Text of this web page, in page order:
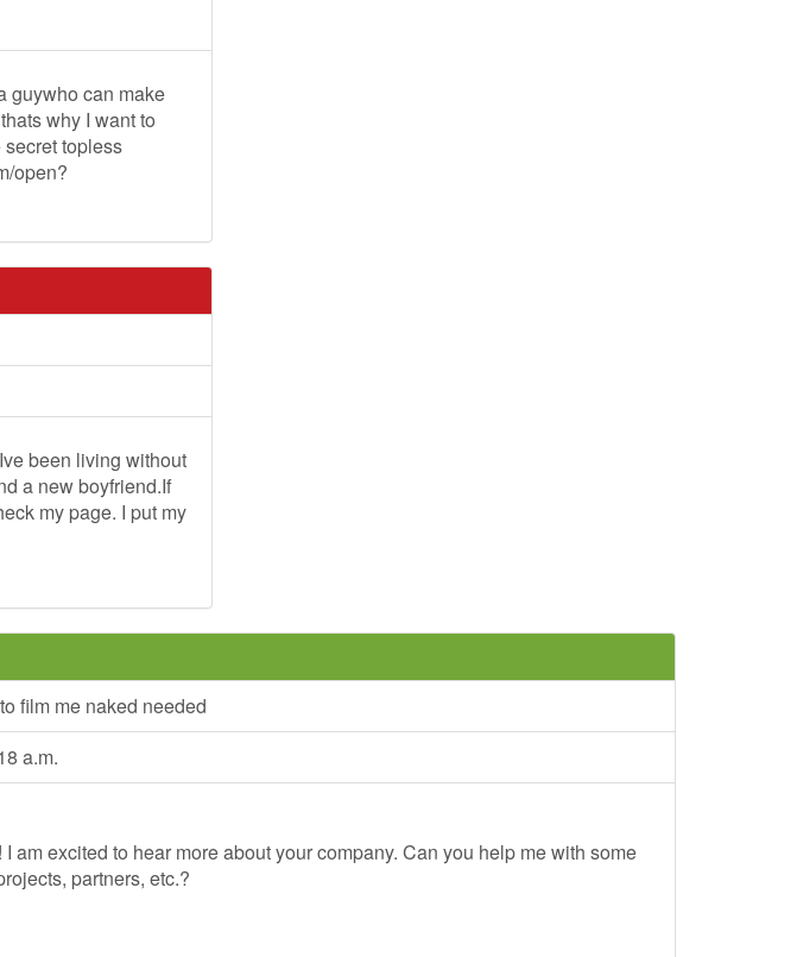
guywho can make
why I want to
topless
open?
been living without
a new boyfriend.If
my page. I put my
film me naked needed
a.m.
am excited to hear more about your company. Can you help me with some
partners, etc.?